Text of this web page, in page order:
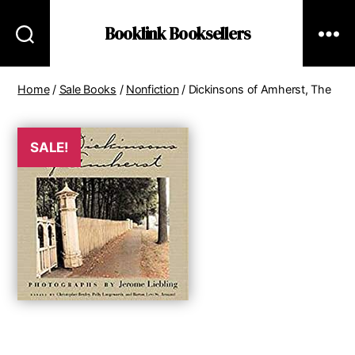
Booklink Booksellers
Home/ Sale Books / Nonfiction/ Dickinsons of Amherst, The
SALE!